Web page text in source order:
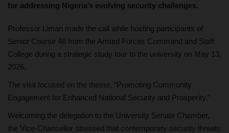
for addressing Nigeria’s evolving security challenges.
Professor Liman made the call while hosting participants of
Senior Course 48 from the Armed Forces Command and Staff
College during a strategic study tour to the university on May 13,
2026.
The visit focused on the theme, “Promoting Community
Engagement for Enhanced National Security and Prosperity.”
Welcoming the delegation to the University Senate Chamber,
the Vice-Chancellor stressed that contemporary security threats